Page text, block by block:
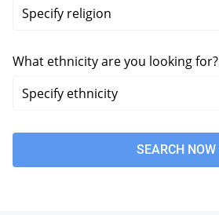
What ethnicity are you looking for?
SEARCH NOW